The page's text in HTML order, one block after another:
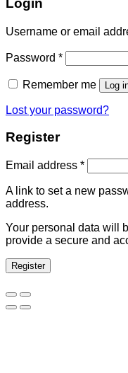
Login
Username or email
Password *
Remember me Log
Lost your password?
Register
Email address *
A link to set a new
address.
Your personal data will
provide a secure and
Register